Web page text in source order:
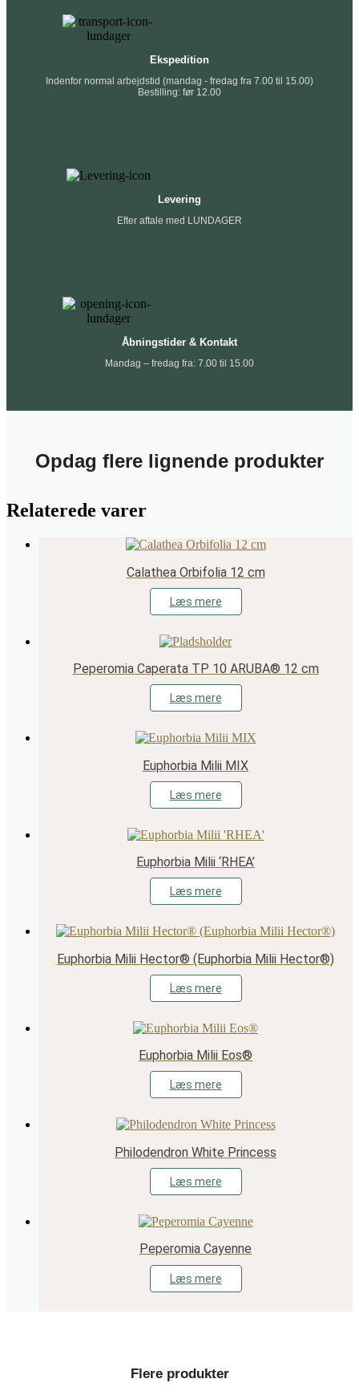
Ekspedition
Indenfor normal arbejdstid (mandag - fredag fra 7.00 til 15.00)
Bestilling: før 12.00
Levering
Efter aftale med LUNDAGER
Åbningstider & Kontakt
Mandag – fredag fra: 7.00 til 15.00
Opdag flere lignende produkter
Relaterede varer
Calathea Orbifolia 12 cm
Læs mere
Peperomia Caperata TP 10 ARUBA® 12 cm
Læs mere
Euphorbia Milii MIX
Læs mere
Euphorbia Milii ‘RHEA’
Læs mere
Euphorbia Milii Hector® (Euphorbia Milii Hector®)
Læs mere
Euphorbia Milii Eos®
Læs mere
Philodendron White Princess
Læs mere
Peperomia Cayenne
Læs mere
Flere produkter